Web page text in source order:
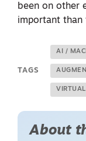
been on other
important than
TAGS
AI /
VIRTUAL
About